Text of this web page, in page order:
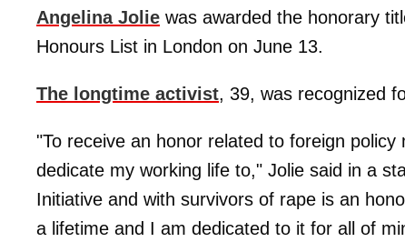
Angelina Jolie was awarded the honorary
Honours List in London on June 13.
The longtime activist, 39, was recognized
"To receive an honor related to foreign
dedicate my working life to," Jolie said in a
Initiative and with survivors of rape is an
a lifetime and I am dedicated to it for all of